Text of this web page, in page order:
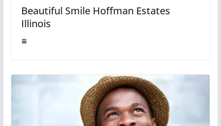
Beautiful Smile Hoffman Estates
Illinois